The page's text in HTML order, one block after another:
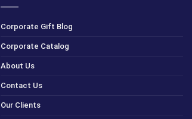
Corporate Gift Blog
Corporate Catalog
About Us
Contact Us
Our Clients